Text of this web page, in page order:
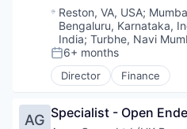
Location:
Reston, VA, USA;
Bengaluru, Karnataka,
India; Turbhe, Navi
Posted:
6+ months
Director Finance
AG Specialist - Open